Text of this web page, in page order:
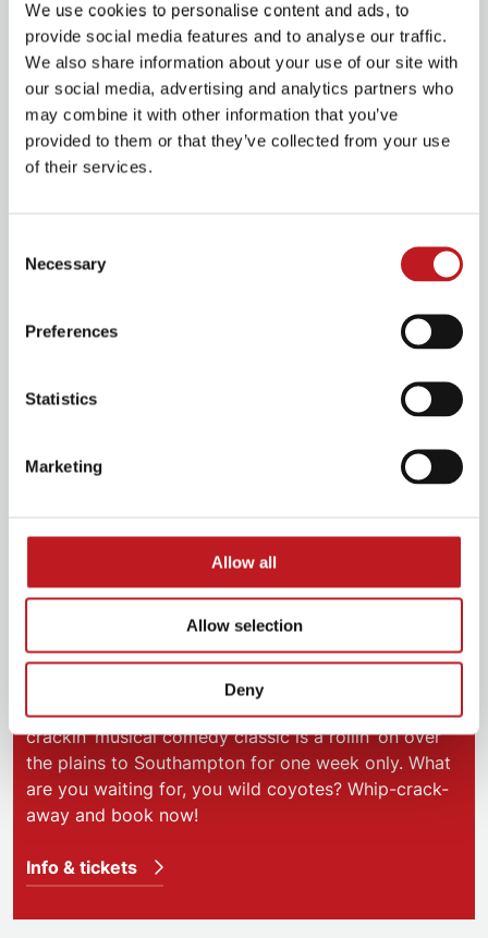
We use cookies to personalise content and ads, to
provide social media features and to analyse our traffic.
We also share information about your use of our site with
our social media, advertising and analytics partners who
may combine it with other information that you’ve
provided to them or that they’ve collected from your use
of their services.
Selection
Necessary
Preferences
Statistics
Marketing
Allow all
Allow selection
Deny
not one to be left out – Fletcher will also be picking up
an instrument. Albeit, a slightly unusual one.
‘I got the coconuts to play,’ she laughs. ‘I am the horse.
So while everyone else is incredibly talented with the
saxophone and the trumpet and cello, I will be focusing
they will make a reappearance.’
Calamity Jane
3 – 7 June 2025 | Mayflower Theatre
Gosh almighty! Grab a posse because the whip
crackin’ musical comedy classic is a rollin’ on over
the plains to Southampton for one week only. What
are you waiting for, you wild coyotes? Whip-crack-
away and book now!
Info & tickets